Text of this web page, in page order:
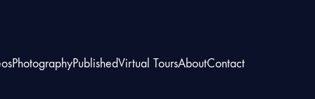
PhotographyPublishedVirtual ToursAboutContact